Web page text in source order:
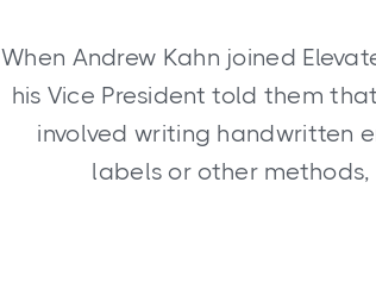
When Andrew Kahn joined
his Vice President told them
involved writing handwritten
labels or other